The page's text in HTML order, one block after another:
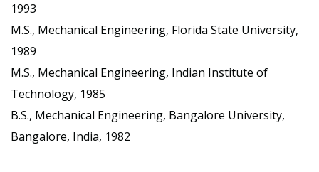
1993
M.S., Mechanical Engineering, Florida State University,
1989
M.S., Mechanical Engineering, Indian Institute of
Technology, 1985
B.S., Mechanical Engineering, Bangalore University,
Bangalore, India, 1982